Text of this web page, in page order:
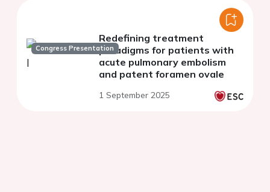
Congress Presentation
Redefining treatment
paradigms for patients with
acute pulmonary embolism
and patent foramen ovale
1 September 2025